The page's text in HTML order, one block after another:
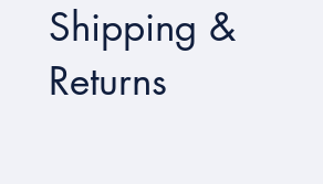
Shipping &
Returns